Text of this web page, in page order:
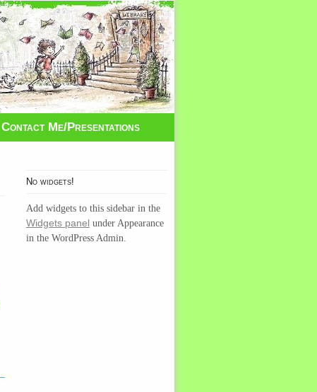
Contact Me/Presentations
No widgets!
Add widgets to this sidebar in the
Widgets panel under Appearance
in the WordPress Admin.